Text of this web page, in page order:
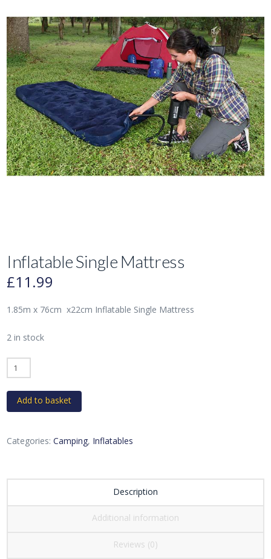
Inflatable Single Mattress
£11.99
1.85m x 76cm x22cm Inflatable Single Mattress
2 in stock
Inflatable
Single
Mattress
quantity
Add to basket
Categories:Camping, Inflatables
Description
Additional information
Reviews (0)